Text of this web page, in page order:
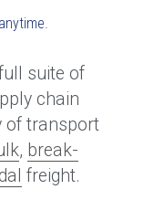
suite of
chain
of transport
, break-
freight.